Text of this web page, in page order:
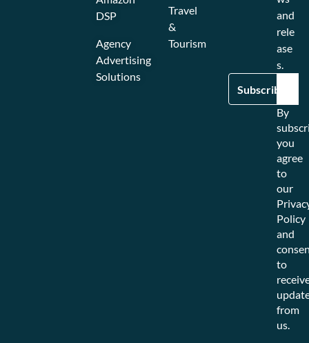
DSP
Agency
Advertising
Solutions
Travel
&
Tourism
and
rele
ase
s.
By
you
agree
to
our
Policy
and
to
from
us.